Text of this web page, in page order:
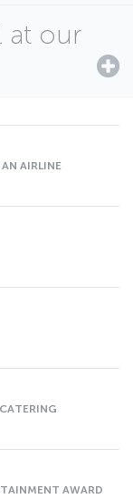
at our
AIRLINE
AWARD